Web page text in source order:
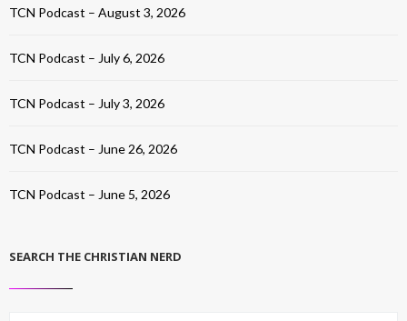
TCN Podcast – August 3, 2026
TCN Podcast – July 6, 2026
TCN Podcast – July 3, 2026
TCN Podcast – June 26, 2026
TCN Podcast – June 5, 2026
SEARCH THE CHRISTIAN NERD